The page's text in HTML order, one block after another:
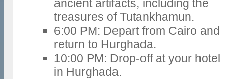
ancient artifacts, including the
treasures of Tutankhamun.
6:00 PM: Depart from Cairo and
return to Hurghada.
10:00 PM: Drop-off at your hotel
in Hurghada.